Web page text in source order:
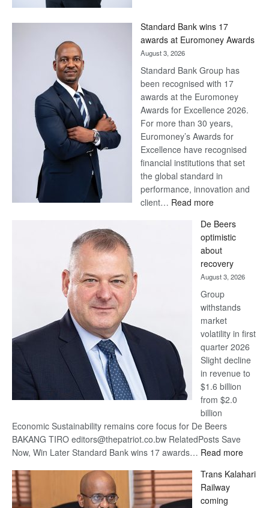
Later
Standard Bank wins 17
awards at Euromoney Awards
August 3, 2026
Standard Bank Group has
been recognised with 17
awards at the Euromoney
Awards for Excellence 2026.
For more than 30 years,
Euromoney’s Awards for
Excellence have recognised
financial institutions that set
the global standard in
performance, innovation and
client… Read more:
Bank
wins
17
awards
at
Euromoney
Awards
De Beers
optimistic
about
recovery
August 3, 2026
Group
withstands
market
volatility in first
quarter 2026
Slight decline
in revenue to
$1.6 billion
from $2.0
billion
Economic Sustainability remains core focus for De Beers
BAKANG TIRO editors@thepatriot.co.bw RelatedPosts Save
Now, Win Later Standard Bank wins 17 awards… Read more:
Beers
Trans Kalahari
Railway
coming